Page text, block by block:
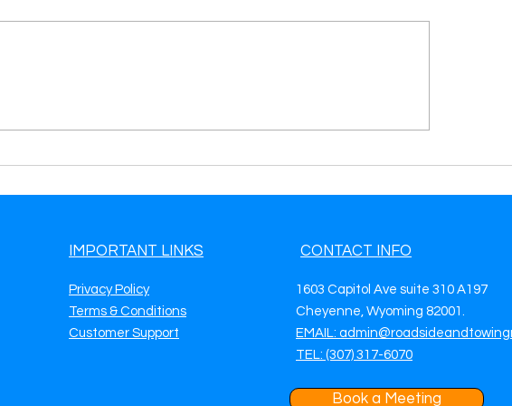
Call Program
Provider
IMPORTANT LINKS
Privacy Policy
Terms & Conditions
Customer Support
CONTACT INFO
1603 Capitol Ave suite 310 A197
Cheyenne, Wyoming 82001.
EMAIL:
TEL: (307) 317-6070
Book a Meeting